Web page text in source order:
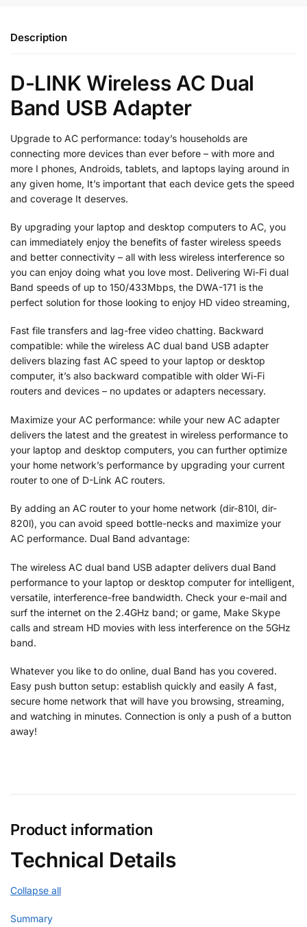
Description
D-LINK Wireless AC Dual
Band USB Adapter
Upgrade to AC performance: today’s households are
connecting more devices than ever before – with more and
more I phones, Androids, tablets, and laptops laying around in
any given home, It’s important that each device gets the speed
and coverage It deserves.
By upgrading your laptop and desktop computers to AC, you
can immediately enjoy the benefits of faster wireless speeds
and better connectivity – all with less wireless interference so
you can enjoy doing what you love most. Delivering Wi-Fi dual
Band speeds of up to 150/433Mbps, the DWA-171 is the
perfect solution for those looking to enjoy HD video streaming,
Fast file transfers and lag-free video chatting. Backward
compatible: while the wireless AC dual band USB adapter
delivers blazing fast AC speed to your laptop or desktop
computer, it’s also backward compatible with older Wi-Fi
routers and devices – no updates or adapters necessary.
Maximize your AC performance: while your new AC adapter
delivers the latest and the greatest in wireless performance to
your laptop and desktop computers, you can further optimize
your home network’s performance by upgrading your current
router to one of D-Link AC routers.
By adding an AC router to your home network (dir-810l, dir-
820l), you can avoid speed bottle-necks and maximize your
AC performance. Dual Band advantage:
The wireless AC dual band USB adapter delivers dual Band
performance to your laptop or desktop computer for intelligent,
versatile, interference-free bandwidth. Check your e-mail and
surf the internet on the 2.4GHz band; or game, Make Skype
calls and stream HD movies with less interference on the 5GHz
band.
Whatever you like to do online, dual Band has you covered.
Easy push button setup: establish quickly and easily A fast,
secure home network that will have you browsing, streaming,
and watching in minutes. Connection is only a push of a button
away!
Product information
Technical Details
Collapse all
Summary